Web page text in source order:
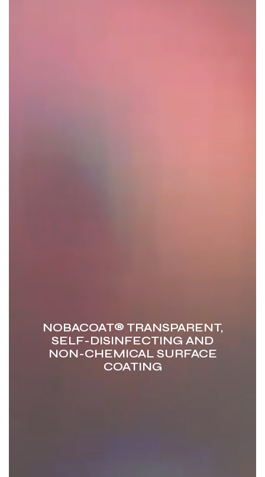
NOBACOAT® TRANSPARENT,
SELF-DISINFECTING AND
NON-CHEMICAL SURFACE
COATING